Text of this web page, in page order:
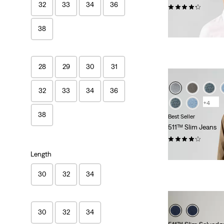
32 33 34 36
38
28 29 30 31
32 33 34 36
38
Length
30 32 34
30 32 34
is
Original
Price
was
€59.00
+4
Best Seller
511™ Slim Jeans
(4175)
Price
Original
Price
€110.00